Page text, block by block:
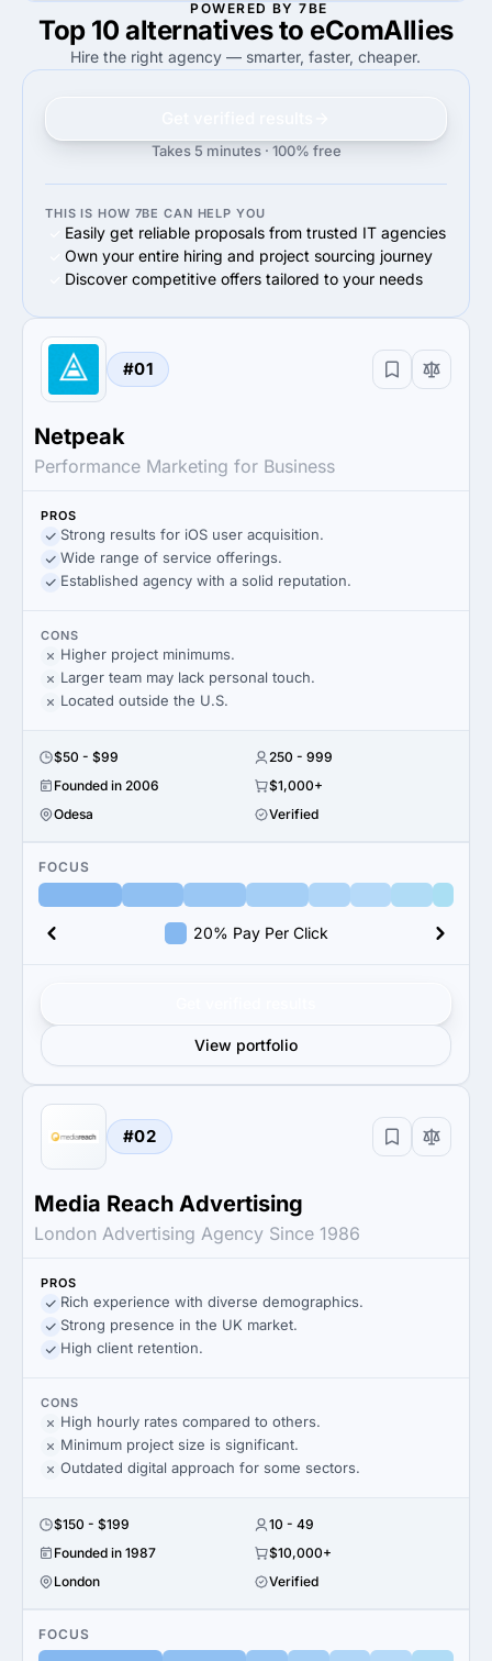
50%
50%Facebook Advertising
20%
20%Facebook Advertising
POWERED BY 7BE
Top 10 alternatives to eComAllies
Hire the right agency — smarter, faster, cheaper.
Takes 5 minutes · 100% free
THIS IS HOW 7BE CAN HELP YOU
Easily get reliable proposals from trusted IT agencies
Own your entire hiring and project sourcing journey
Discover competitive offers tailored to your needs
#01
Netpeak
Performance Marketing for Business
PROS
Strong results for iOS user acquisition.
Wide range of service offerings.
Established agency with a solid reputation.
CONS
Higher project minimums.
Larger team may lack personal touch.
Located outside the U.S.
$50 - $99
250 - 999
Founded in 2006
$1,000+
Odesa
Verified
FOCUS
20% Pay Per Click
View portfolio
#02
Media Reach Advertising
London Advertising Agency Since 1986
PROS
Rich experience with diverse demographics.
Strong presence in the UK market.
High client retention.
CONS
High hourly rates compared to others.
Minimum project size is significant.
Outdated digital approach for some sectors.
$150 - $199
10 - 49
Founded in 1987
$10,000+
London
Verified
FOCUS